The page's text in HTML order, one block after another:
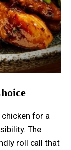
for a
The
roll call that